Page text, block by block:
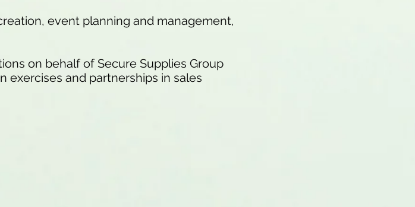
event planning and management,
on behalf of Secure Supplies Group
exercises and partnerships in sales